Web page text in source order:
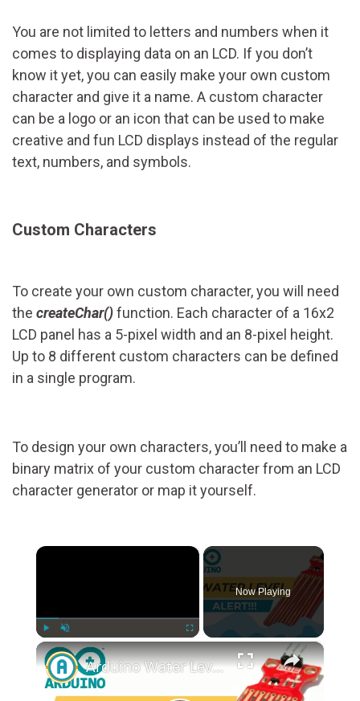
You are not limited to letters and numbers when it
comes to displaying data on an LCD. If you don’t
know it yet, you can easily make your own custom
character and give it a name. A custom character
can be a logo or an icon that can be used to make
creative and fun LCD displays instead of the regular
text, numbers, and symbols.
Custom Characters
To create your own custom character, you will need
the createChar()function. Each character of a 16x2
LCD panel has a 5-pixel width and an 8-pixel height.
Up to 8 different custom characters can be defined
in a single program.
To design your own characters, you’ll need to make a
binary matrix of your custom character from an LCD
character generator or map it yourself.
×
Unmute
Now Playing
×
Arduino Water Level Sensor Tutorial: Monitor Water Levels with Ease